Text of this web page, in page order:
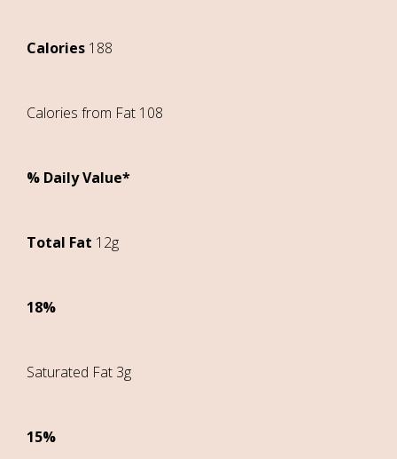
Calories 188
Calories from Fat 108
% Daily Value*
Total Fat 12g
18%
Saturated Fat 3g
15%